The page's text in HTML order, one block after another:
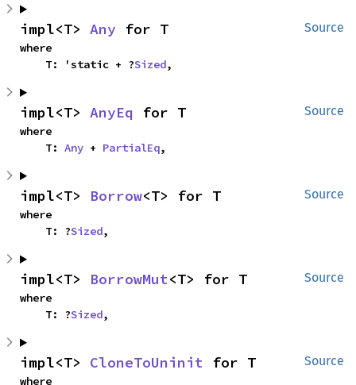
Source
impl<T> Any for T
where
    T: 'static + ?
Sized,
Source
impl<T> AnyEq for T
where
    T:
Any + PartialEq,
Source
impl<T> Borrow<T> for T
where
    T: ?
Sized,
Source
impl<T> BorrowMut<T> for T
where
    T: ?
Sized,
Source
impl<T> CloneToUninit for T
where